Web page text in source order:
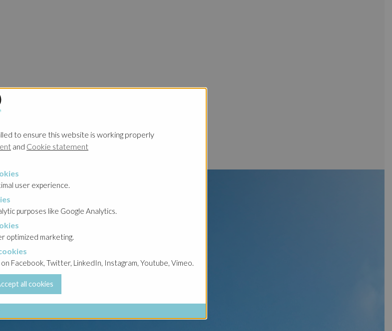
to ensure this website is working properly
and Cookie statement
user experience.
purposes like Google Analytics.
optimized marketing.
Facebook, Twitter, LinkedIn, Instagram, Youtube, Vimeo.